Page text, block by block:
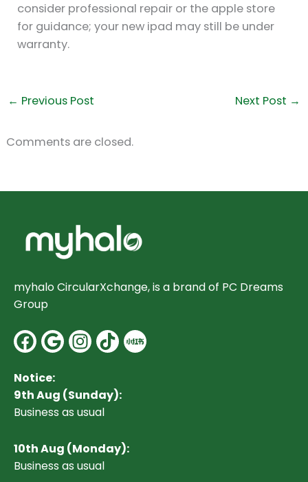
consider professional repair or the apple store
for guidance; your new ipad may still be under
warranty.
← Previous Post Next Post →
Comments are closed.
myhalo CircularXchange, is a brand of PC Dreams
Group
Facebook
Google
Instagram
Notice:
9th Aug (Sunday):
Business as usual
10th Aug (Monday):
Business as usual